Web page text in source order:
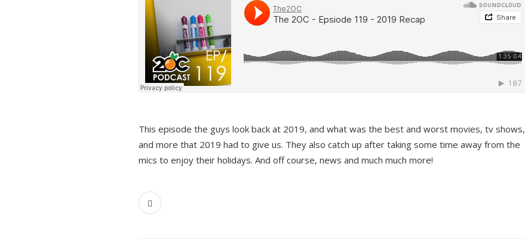
This episode the guys look back at 2019, and what was the best and worst movies, tv shows,
and more that 2019 had to give us. They also catch up after taking some time away from the
mics to enjoy their holidays. And off course, news and much much more!